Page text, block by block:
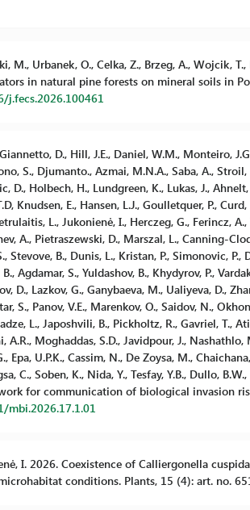
M., Urbanek, O., Celka, Z., Brzeg, A., Wojcik,
in natural pine forests on mineral soils in
j.fecs.2026.100461
D., Hill, J.E., Daniel, W.M., Monteiro,
S., Djumanto., Azmai, M.N.A., Saba, A.,
D., Holbech, H., Lundgreen, K., Lukas, J.,
Knudsen, E., Hansen, L.J., Goulletquer, P.,
L., Jukonienė, I., Herczeg, G., Ferincz,
A., Pietraszewski, D., Marszal, L., Canning-
Stevove, B., Dunis, L., Kristan, P., Simonovic,
Agdamar, S., Yuldashov, B., Khydyrov, P.,
D., Lazkov, G., Ganybaeva, M., Ualiyeva, D.,
S., Panov, V.E., Marenkov, O., Saidov, N.,
L., Japoshvili, B., Pickholtz, R., Gavriel, T.,
A.R., Moghaddas, S.D., Javidpour, J., Nashathlo,
Epa, U.P.K., Cassim, N., De Zoysa, M.,
C., Soben, K., Nida, Y., Tesfay, Y.B., Dullo,
for communication of biological invasion
mbi.2026.17.1.01
I. 2026. Coexistence of Calliergonella
conditions. Plants, 15 (4): art. no.